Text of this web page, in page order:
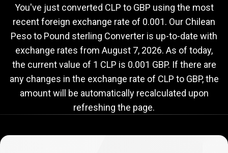
to
GBP
exchange
rate
rate
You've just converted CLP to GBP using the most
recent foreign exchange rate of 0.001. Our Chilean
Peso to Pound sterling Converter is up-to-date with
exchange rates from August 7, 2026. As of today,
the current value of 1 CLP is 0.001 GBP. If there are
any changes in the exchange rate of CLP to GBP, the
amount will be automatically recalculated upon
refreshing the page.